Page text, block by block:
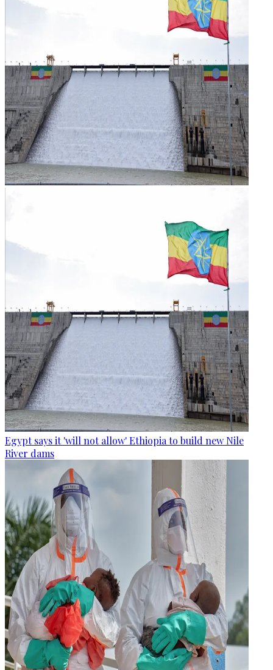
Egypt says it 'will not allow' Ethiopia to build new Nile
River dams